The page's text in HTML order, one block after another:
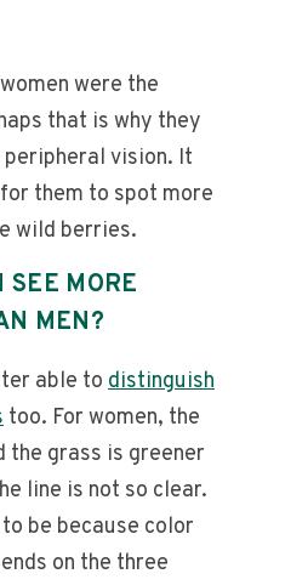
were the
that is why they
vision. It
them to spot more
wild berries.
SEE MORE
MEN?
able to distinguish
too. For women, the
the grass is greener
line is not so clear.
be because color
on the three